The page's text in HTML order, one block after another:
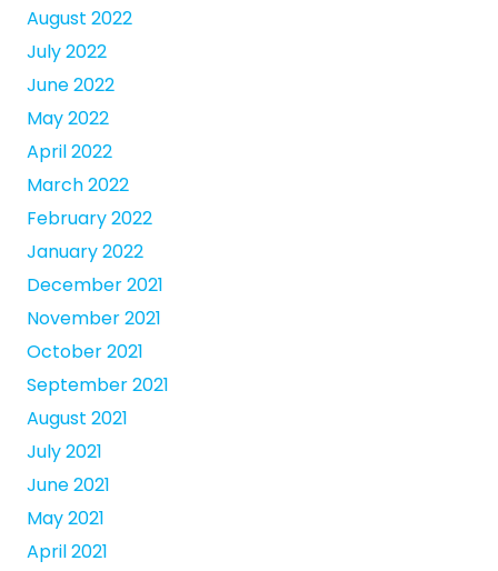
August 2022
July 2022
June 2022
May 2022
April 2022
March 2022
February 2022
January 2022
December 2021
November 2021
October 2021
September 2021
August 2021
July 2021
June 2021
May 2021
April 2021